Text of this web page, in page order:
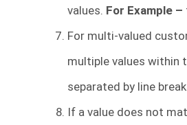
values. For Example –
For multi-valued
multiple values within
separated by line
If a value does not